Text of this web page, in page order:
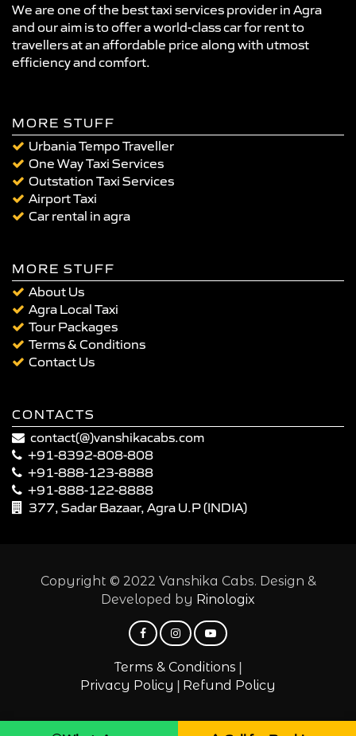
We are one of the best taxi services provider in Agra
and our aim is to offer a world-class car for rent to
travellers at an affordable price along with utmost
efficiency and comfort.
MORE STUFF
Urbania Tempo Traveller
One Way Taxi Services
Outstation Taxi Services
Airport Taxi
Car rental in agra
MORE STUFF
About Us
Agra Local Taxi
Tour Packages
Terms & Conditions
Contact Us
CONTACTS
contact(@)vanshikacabs.com
+91-8392-808-808
+91-888-123-8888
+91-888-122-8888
377, Sadar Bazaar, Agra U.P (INDIA)
Copyright © 2022 Vanshika Cabs. Design &
Developed by Rinologix
Terms & Conditions |
Privacy Policy | Refund Policy